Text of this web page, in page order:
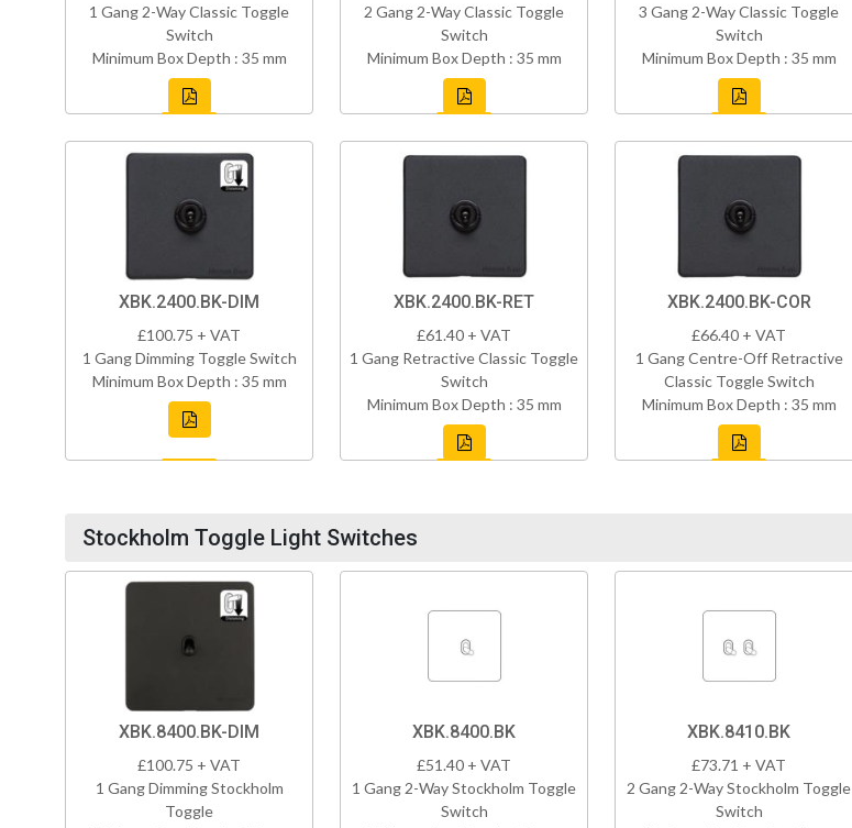
1 Gang 2-Way Classic Toggle
Switch
Minimum Box Depth : 35 mm
2 Gang 2-Way Classic Toggle
Switch
Minimum Box Depth : 35 mm
3 Gang 2-Way Classic Toggle
Switch
Minimum Box Depth : 35 mm
XBK.2400.BK-DIM
£100.75 + VAT
1 Gang Dimming Toggle Switch
Minimum Box Depth : 35 mm
XBK.2400.BK-RET
£61.40 + VAT
1 Gang Retractive Classic Toggle
Switch
Minimum Box Depth : 35 mm
XBK.2400.BK-COR
£66.40 + VAT
1 Gang Centre-Off Retractive
Classic Toggle Switch
Minimum Box Depth : 35 mm
Stockholm Toggle Light Switches
XBK.8400.BK-DIM
£100.75 + VAT
1 Gang Dimming Stockholm
Toggle
XBK.8400.BK
£51.40 + VAT
1 Gang 2-Way Stockholm Toggle
Switch
XBK.8410.BK
£73.71 + VAT
2 Gang 2-Way Stockholm Toggle
Switch